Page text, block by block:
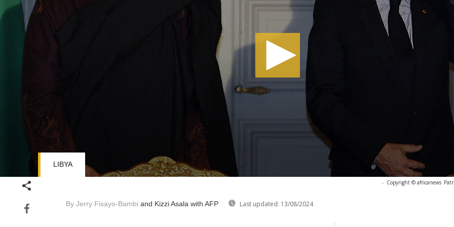
- Copyright © africanews
By Jerry Fisayo-Bambi and Kizzi Asala with AFP Last updated: 13/08/2024
LIBYA